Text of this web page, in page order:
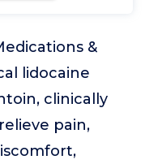
&
lidocaine
clinically
pain,